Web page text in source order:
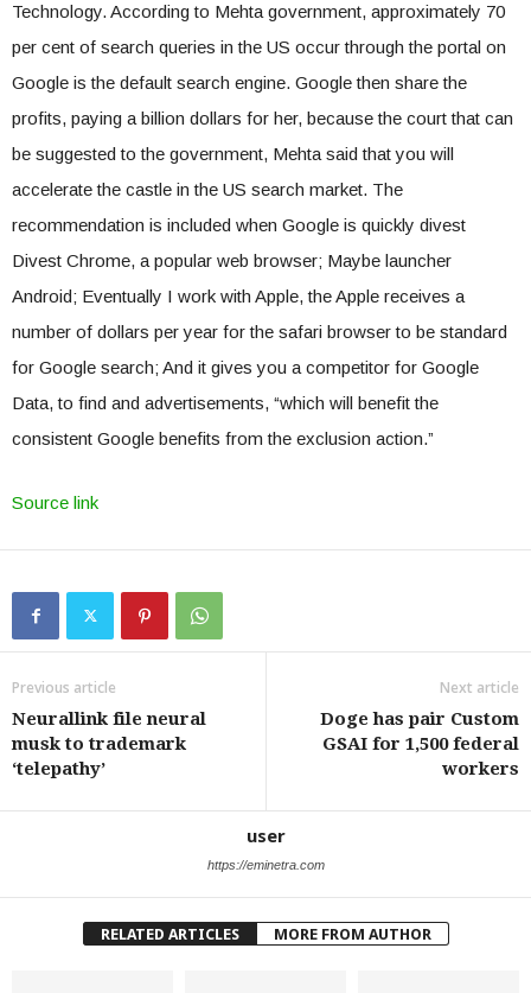
Technology. According to Mehta government, approximately 70
per cent of search queries in the US occur through the portal on
Google is the default search engine. Google then share the
profits, paying a billion dollars for her, because the court that can
be suggested to the government, Mehta said that you will
accelerate the castle in the US search market. The
recommendation is included when Google is quickly divest
Divest Chrome, a popular web browser; Maybe launcher
Android; Eventually I work with Apple, the Apple receives a
number of dollars per year for the safari browser to be standard
for Google search; And it gives you a competitor for Google
Data, to find and advertisements, “which will benefit the
consistent Google benefits from the exclusion action.”
Source link
Previous article
Neurallink file neural
musk to trademark
‘telepathy’
Next article
Doge has pair Custom
GSAI for 1,500 federal
workers
user
https://eminetra.com
RELATED ARTICLES MORE FROM AUTHOR